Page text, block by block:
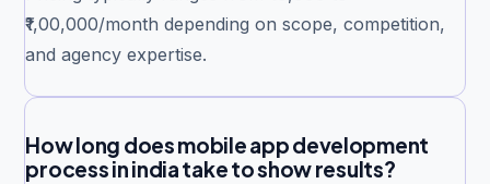
₹1,00,000/month depending on scope, competition,
and agency expertise.
How long does mobile app development
process in india take to show results?